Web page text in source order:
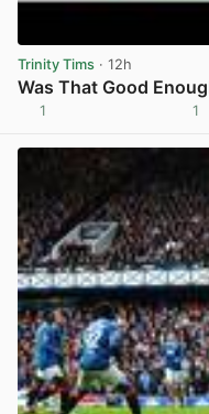
Trinity Tims · 12h
Was That Good
1 1